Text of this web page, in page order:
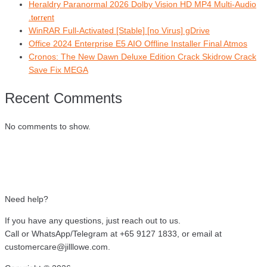
Heraldry Paranormal 2026 Dolby Vision HD MP4 Multi-Audio
.t𝐨rr𝐞nt
WinRAR Full-Activated [Stable] [no Virus] gDrive
Office 2024 Enterprise E5 AIO Offline Installer Final Atmos
Cronos: The New Dawn Deluxe Edition Crack Skidrow Crack
Save Fix MEGA
Recent Comments
No comments to show.
Need help?
If you have any questions, just reach out to us.
Call or WhatsApp/Telegram at +65 9127 1833, or email at
customercare@jilllowe.com.